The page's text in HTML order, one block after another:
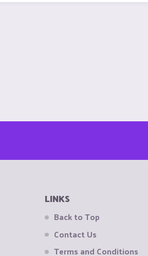
LINKS
Back to Top
Contact Us
Terms and Conditions